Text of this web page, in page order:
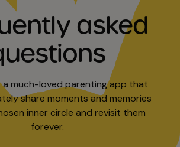
asked
a much-loved parenting app that
share moments and memories
inner circle and revisit them
forever.